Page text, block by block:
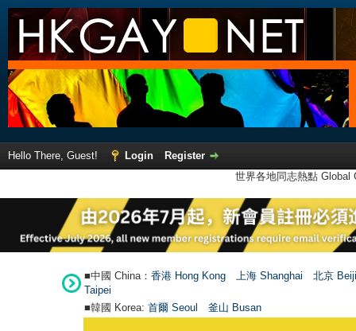
Hello There, Guest! Login
Register
世界各地同志熱點
■中國 China： 香港 Hong Kong 上海 Shanghai
北京
Taipei
■韓國 Korea: 首爾 Seoul 釜山 Busan